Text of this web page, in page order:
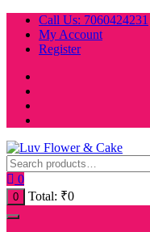
Skip
content
Call Us: 7060424231
My Account
Register
0
0 Total: ₹0